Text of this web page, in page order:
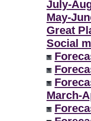
July-
May-
Great
Social
March-